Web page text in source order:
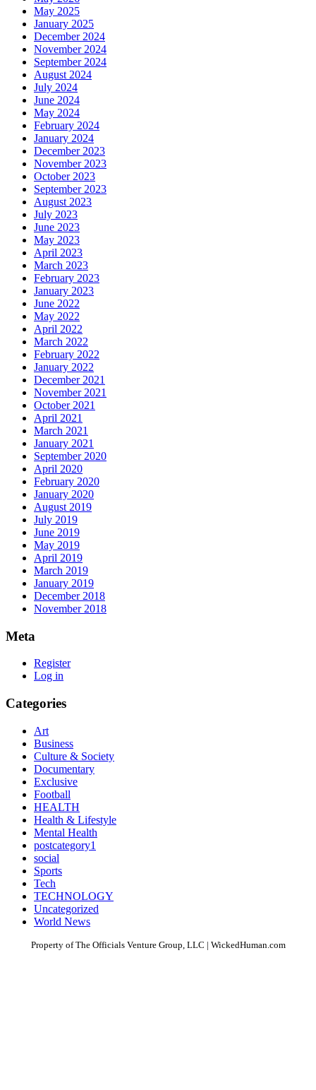
May 2025
January 2025
December 2024
November 2024
September 2024
August 2024
July 2024
June 2024
May 2024
February 2024
January 2024
December 2023
November 2023
October 2023
September 2023
August 2023
July 2023
June 2023
May 2023
April 2023
March 2023
February 2023
January 2023
June 2022
May 2022
April 2022
March 2022
February 2022
January 2022
December 2021
November 2021
October 2021
April 2021
March 2021
January 2021
September 2020
April 2020
February 2020
January 2020
August 2019
July 2019
June 2019
May 2019
April 2019
March 2019
January 2019
December 2018
November 2018
Meta
Register
Log in
Categories
Art
Business
Culture & Society
Documentary
Exclusive
Football
HEALTH
Health & Lifestyle
Mental Health
postcategory1
social
Sports
Tech
TECHNOLOGY
Uncategorized
World News
Property of The Officials Venture Group, LLC | WickedHuman.com